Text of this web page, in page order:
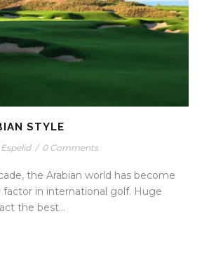
STYLE
/ 0 Comments
the Arabian world has become
in international golf. Huge
the best...